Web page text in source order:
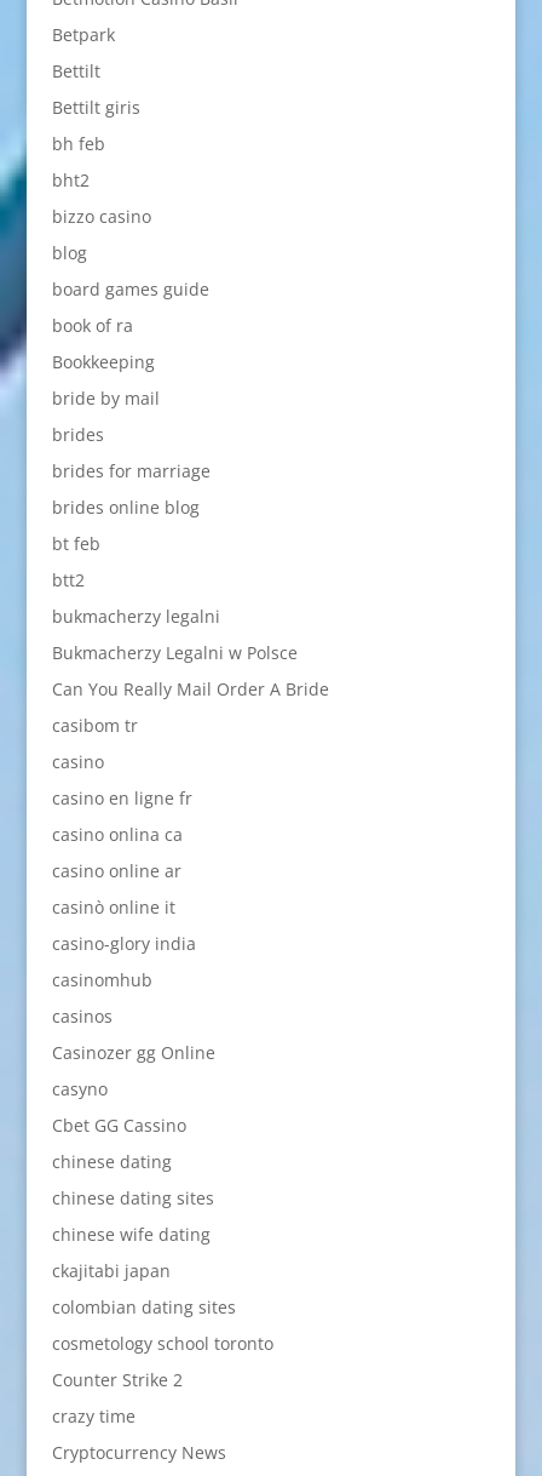
Betpark
Bettilt
Bettilt giris
bh feb
bht2
bizzo casino
blog
board games guide
book of ra
Bookkeeping
bride by mail
brides
brides for marriage
brides online blog
bt feb
btt2
bukmacherzy legalni
Bukmacherzy Legalni w Polsce
Can You Really Mail Order A Bride
casibom tr
casino
casino en ligne fr
casino onlina ca
casino online ar
casinò online it
casino-glory india
casinomhub
casinos
Casinozer gg Online
casyno
Cbet GG Cassino
chinese dating
chinese dating sites
chinese wife dating
ckajitabi japan
colombian dating sites
cosmetology school toronto
Counter Strike 2
crazy time
Cryptocurrency News